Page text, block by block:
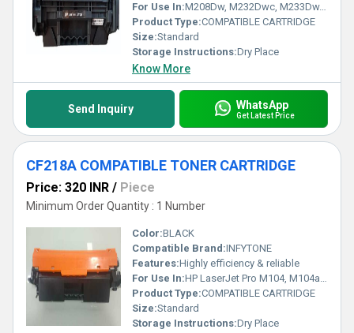
For Use In:M208Dw, M232Dwc, M233Dw, M233Sdw, M233Sdn, Printers
Product Type:COMPATIBLE CARTRIDGE
Size:Standard
Storage Instructions:Dry Place
Know More
Send Inquiry WhatsApp
Get Latest Price
CF218A COMPATIBLE TONER CARTRIDGE
Price: 320 INR / Piece
Minimum Order Quantity : 1 Number
Color:BLACK
Compatible Brand:INFYTONE
Features:Highly efficiency & reliable
For Use In:HP LaserJet Pro M104, M104a M104w, HP LaserJet Pro MFP M132, MFP M132a, 130fn, 130fw, 132nw Printers
Product Type:COMPATIBLE CARTRIDGE
Size:Standard
Storage Instructions:Dry Place